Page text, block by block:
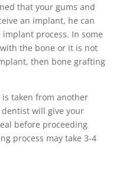
that your gums and
an implant, he can
process. In some
the bone or it is not
then bone grafting
taken from another
will give your
before proceeding
process may take 3-4